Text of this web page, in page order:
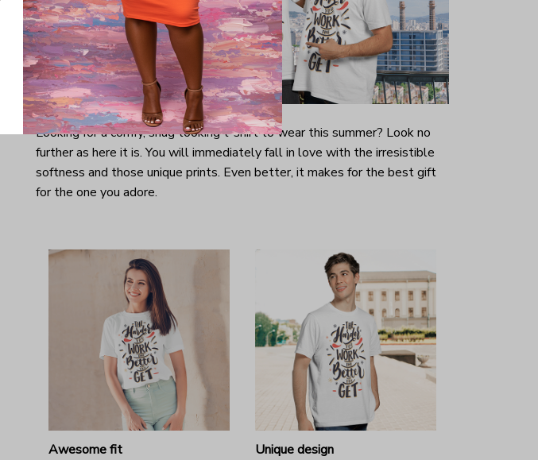
Looking for a comfy, snug-looking t-shirt to wear this summer? Look no
further as here it is. You will immediately fall in love with the irresistible
softness and those unique prints. Even better, it makes for the best gift
for the one you adore.
Awesome fit
Unique design